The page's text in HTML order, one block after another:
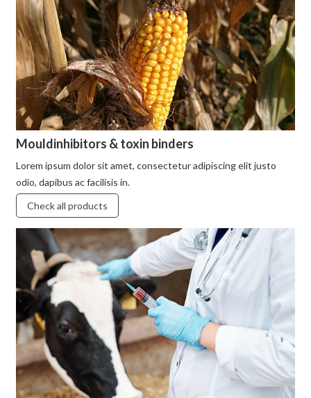
Mouldinhibitors & toxin binders
Lorem ipsum dolor sit amet, consectetur adipiscing elit justo
odio, dapibus ac facilisis in.
Check all products